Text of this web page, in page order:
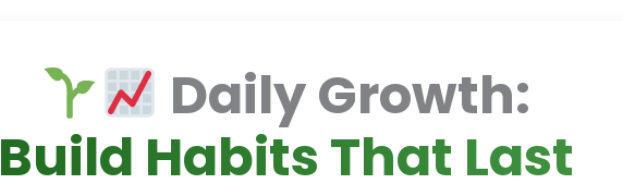
Daily Growth:
Build Habits That Last